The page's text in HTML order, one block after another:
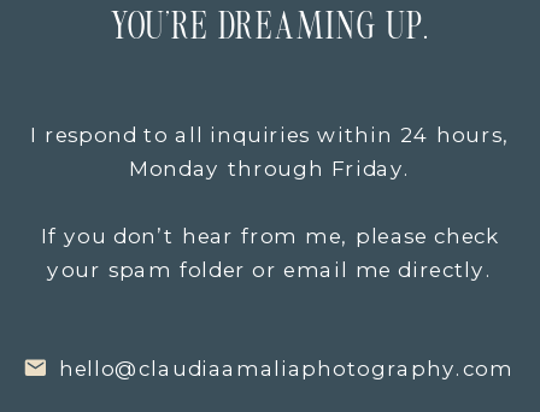
hello@claudiaamaliaphotography.com
YOU’RE DREAMING UP.
I respond to all inquiries within 24 hours,
Monday through Friday.
If you don’t hear from me, please check
your spam folder or email me directly.